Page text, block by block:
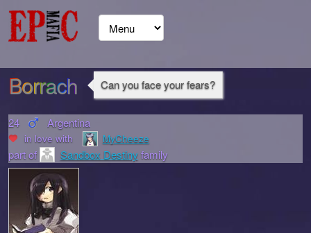
Borrach Can you face your fears?
24 Argentina
in love with MyCheeze
part of Sandbox Destiny family